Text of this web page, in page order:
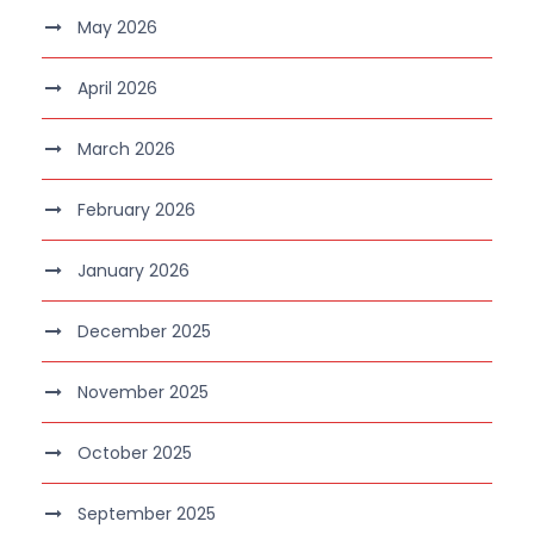
May 2026
April 2026
March 2026
February 2026
January 2026
December 2025
November 2025
October 2025
September 2025